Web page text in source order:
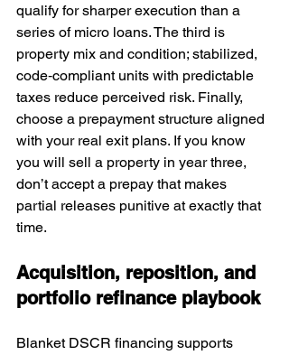
qualify for sharper execution than a
series of micro loans. The third is
property mix and condition; stabilized,
code‑compliant units with predictable
taxes reduce perceived risk. Finally,
choose a prepayment structure aligned
with your real exit plans. If you know
you will sell a property in year three,
don’t accept a prepay that makes
partial releases punitive at exactly that
time.
Acquisition, reposition, and
portfolio refinance playbook
Blanket DSCR financing supports